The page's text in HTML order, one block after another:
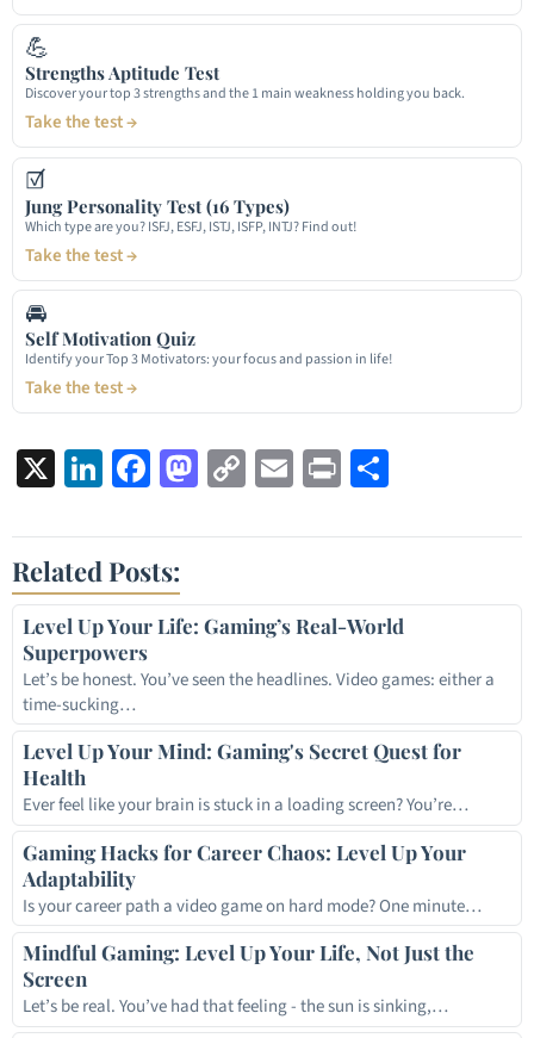
💪
Strengths Aptitude Test
Discover your top 3 strengths and the 1 main weakness holding you back.
Take the test →
☑
Jung Personality Test (16 Types)
Which type are you? ISFJ, ESFJ, ISTJ, ISFP, INTJ? Find out!
Take the test →
🚘
Self Motivation Quiz
Identify your Top 3 Motivators: your focus and passion in life!
Take the test →
X LinkedIn
Facebook
Mastodon
CopyEmail
Print
Related Posts:
Level Up Your Life: Gaming’s Real-World
Superpowers
Let’s be honest. You’ve seen the headlines. Video games: either a
time-sucking…
Level Up Your Mind: Gaming's Secret Quest for
Health
Ever feel like your brain is stuck in a loading screen? You’re…
Gaming Hacks for Career Chaos: Level Up Your
Adaptability
Is your career path a video game on hard mode? One minute…
Mindful Gaming: Level Up Your Life, Not Just the
Screen
Let’s be real. You’ve had that feeling - the sun is sinking,…